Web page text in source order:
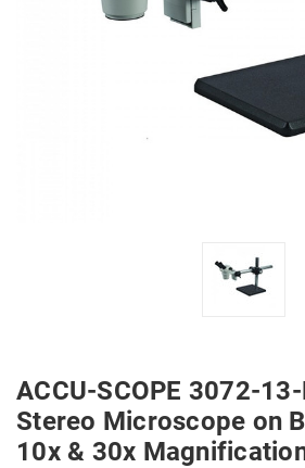
ACCU-SCOPE 3072-
Stereo Microscope on
10x & 30x